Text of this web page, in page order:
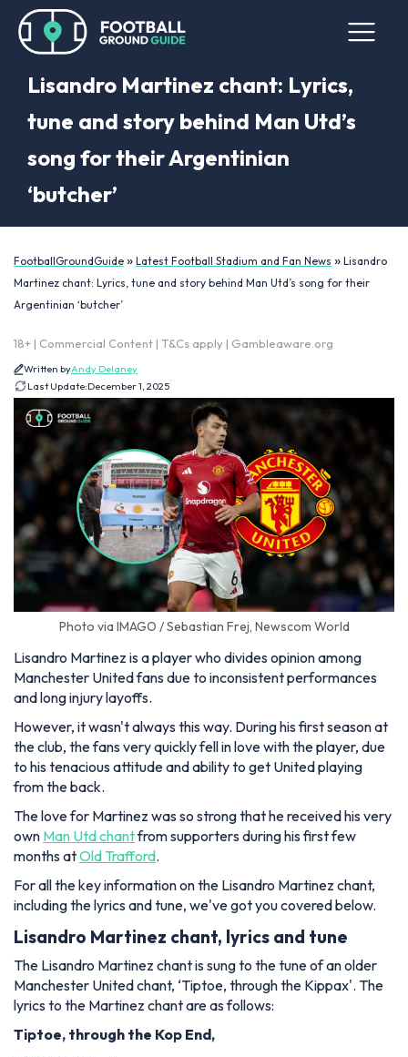
Lisandro Martinez chant: Lyrics,
tune and story behind Man Utd’s
song for their Argentinian
‘butcher’
FootballGroundGuide » Latest Football Stadium and Fan News » Lisandro
Martinez chant: Lyrics, tune and story behind Man Utd’s song for their
Argentinian ‘butcher’
18+ | Commercial Content | T&Cs apply | Gambleaware.org
Written byAndy Delaney
Last Update:December 1, 2025
Photo via IMAGO / Sebastian Frej, Newscom World
Lisandro Martinez is a player who divides opinion among
Manchester United fans due to inconsistent performances
and long injury layoffs.
However, it wasn't always this way. During his first season at
the club, the fans very quickly fell in love with the player, due
to his tenacious attitude and ability to get United playing
from the back.
The love for Martinez was so strong that he received his very
own Man Utd chantfrom supporters during his first few
months atOld Trafford.
For all the key information on the Lisandro Martinez chant,
including the lyrics and tune, we've got you covered below.
Lisandro Martinez chant, lyrics and tune
The Lisandro Martinez chant is sung to the tune of an older
Manchester United chant, ‘Tiptoe, through the Kippax'. The
lyrics to the Martinez chant are as follows:
Tiptoe, through the Kop End,